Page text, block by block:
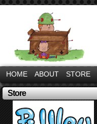
HOME ABOUT STORE
Store